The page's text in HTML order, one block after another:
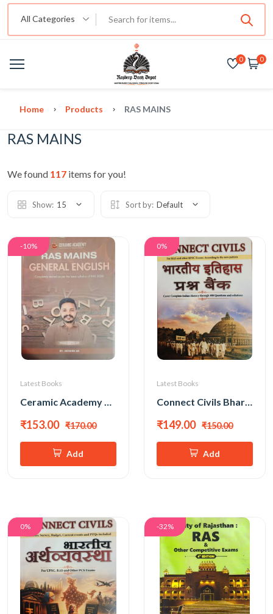
All Categories
0 0
Home Products RAS MAINS
RAS MAINS
We found 117 items for you!
Show: 15 Sort by: Default
-10%
Latest Books
Ceramic Academy RAS Mains General English ( English Medium) New Edition 2026 By Vikas Gupta Sir, Abhishek Sir
₹153.00 ₹170.00
Add
0%
Latest Books
Connect Civils Bhartiya Itihas Prashna Bank New Edition 2026
₹149.00 ₹150.00
Add
0% -32%